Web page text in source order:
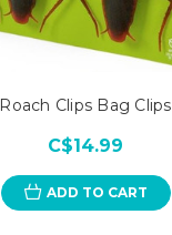
Roach Clips Bag Clips
C$14.99
ADD TO CART